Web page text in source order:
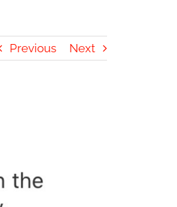
Previous Next